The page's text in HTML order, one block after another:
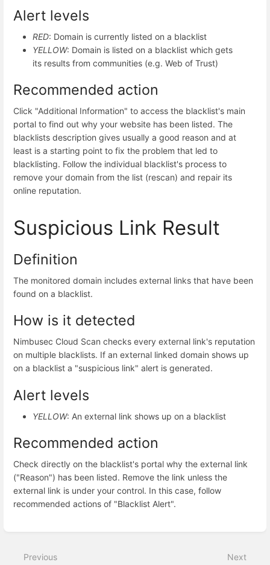
Alert levels
RED: Domain is currently listed on a blacklist
YELLOW: Domain is listed on a blacklist which gets
its results from communities (e.g. Web of Trust)
Recommended action
Click "Additional Information" to access the blacklist's main
portal to find out why your website has been listed. The
blacklists description gives usually a good reason and at
least is a starting point to fix the problem that led to
blacklisting. Follow the individual blacklist's process to
remove your domain from the list (rescan) and repair its
online reputation.
Suspicious Link Result
Definition
The monitored domain includes external links that have been
found on a blacklist.
How is it detected
Nimbusec Cloud Scan checks every external link's reputation
on multiple blacklists. If an external linked domain shows up
on a blacklist a "suspicious link" alert is generated.
Alert levels
YELLOW: An external link shows up on a blacklist
Recommended action
Check directly on the blacklist's portal why the external link
("Reason") has been listed. Remove the link unless the
external link is under your control. In this case, follow
recommended actions of "Blacklist Alert".
mode
Previous Next